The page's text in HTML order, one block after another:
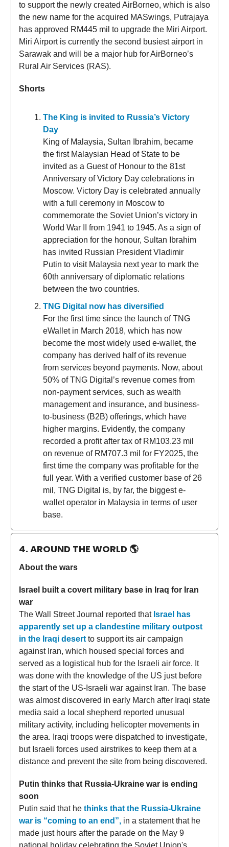
to support the newly created AirBorneo, which is also
the new name for the acquired MASwings, Putrajaya
has approved RM445 mil to upgrade the Miri Airport.
Miri Airport is currently the second busiest airport in
Sarawak and will be a major hub for AirBorneo’s
Rural Air Services (RAS).
Shorts
The King is invited to Russia’s Victory
Day
King of Malaysia, Sultan Ibrahim, became
the first Malaysian Head of State to be
invited as a Guest of Honour to the 81st
Anniversary of Victory Day celebrations in
Moscow. Victory Day is celebrated annually
with a full ceremony in Moscow to
commemorate the Soviet Union’s victory in
World War II from 1941 to 1945. As a sign of
appreciation for the honour, Sultan Ibrahim
has invited Russian President Vladimir
Putin to visit Malaysia next year to mark the
60th anniversary of diplomatic relations
between the two countries.
TNG Digital now has diversified
For the first time since the launch of TNG
eWallet in March 2018, which has now
become the most widely used e-wallet, the
company has derived half of its revenue
from services beyond payments. Now, about
50% of TNG Digital’s revenue comes from
non-payment services, such as wealth
management and insurance, and business-
to-business (B2B) offerings, which have
higher margins. Evidently, the company
recorded a profit after tax of RM103.23 mil
on revenue of RM707.3 mil for FY2025, the
first time the company was profitable for the
full year. With a verified customer base of 26
mil, TNG Digital is, by far, the biggest e-
wallet operator in Malaysia in terms of user
base.
4. AROUND THE WORLD 🌎
About the wars
Israel built a covert military base in Iraq for Iran
war
The Wall Street Journal reported that Israel has
apparently set up a clandestine military outpost
in the Iraqi desert to support its air campaign
against Iran, which housed special forces and
served as a logistical hub for the Israeli air force. It
was done with the knowledge of the US just before
the start of the US-Israeli war against Iran. The base
was almost discovered in early March after Iraqi state
media said a local shepherd reported unusual
military activity, including helicopter movements in
the area. Iraqi troops were dispatched to investigate,
but Israeli forces used airstrikes to keep them at a
distance and prevent the site from being discovered.
Putin thinks that Russia-Ukraine war is ending
soon
Putin said that he thinks that the Russia-Ukraine
war is “coming to an end”, in a statement that he
made just hours after the parade on the May 9
national holiday celebrating the Soviet Union's